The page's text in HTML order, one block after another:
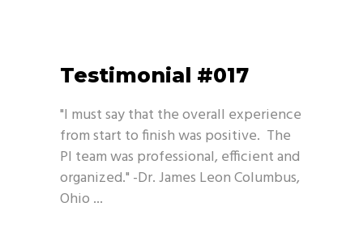
Testimonial #017
"I must say that the overall experience
from start to finish was positive. The
PI team was professional, efficient and
organized." -Dr. James Leon Columbus,
Ohio